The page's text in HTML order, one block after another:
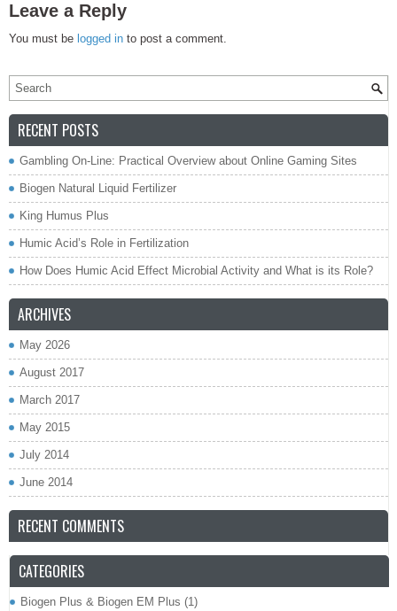
Leave a Reply
You must be logged in to post a comment.
RECENT POSTS
Gambling On-Line: Practical Overview about Online Gaming Sites
Biogen Natural Liquid Fertilizer
King Humus Plus
Humic Acid’s Role in Fertilization
How Does Humic Acid Effect Microbial Activity and What is its Role?
ARCHIVES
May 2026
August 2017
March 2017
May 2015
July 2014
June 2014
RECENT COMMENTS
CATEGORIES
Biogen Plus & Biogen EM Plus (1)